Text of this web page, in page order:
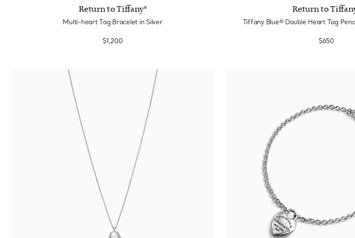
Return to Tiffany®
Multi-heart Tag Bracelet in Silver
$1,200
Return to
Tiffany Blue® Double Heart Tag
$650